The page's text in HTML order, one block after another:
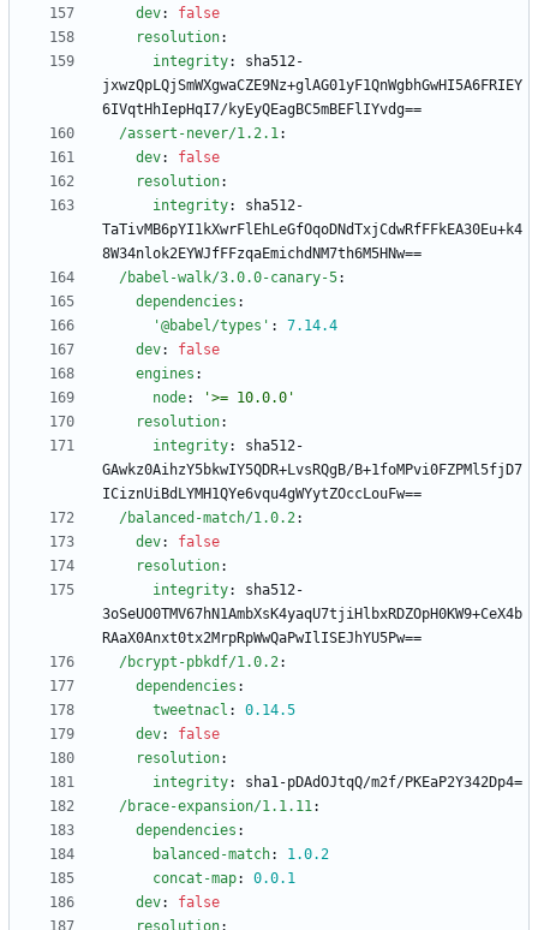
dev:
false
resolution:
integrity:
sha512-
jxwzQpLQjSmWXgwaCZE9Nz+glAG01yF1QnWgbhGwHI5A6FRIEY
6IVqtHhIepHqI7/kyEyQEagBC5mBEFlIYvdg==
/assert-never/1.2.1:
dev:
false
resolution:
integrity:
sha512-
TaTivMB6pYI1kXwrFlEhLeGfOqoDNdTxjCdwRfFFkEA30Eu+k4
8W34nlok2EYWJfFFzqaEmichdNM7th6M5HNw==
/babel-walk/3.0.0-canary-5:
dependencies :
'@babel/types' : 7.14.4
dev:
false
engines :
node:
'>= 10.0.0'
resolution:
integrity:
sha512-
GAwkz0AihzY5bkwIY5QDR+LvsRQgB/B+1foMPvi0FZPMl5fjD7
ICiznUiBdLYMH1QYe6vqu4gWYytZOccLouFw==
/balanced-match/1.0.2:
dev:
false
resolution:
integrity:
sha512-
3oSeUO0TMV67hN1AmbXsK4yaqU7tjiHlbxRDZOpH0KW9+CeX4b
RAaX0Anxt0tx2MrpRpWwQaPwIlISEJhYU5Pw==
/bcrypt-pbkdf/1.0.2:
dependencies :
tweetnacl : 0.14.5
dev:
false
resolution:
integrity:
sha1-pDAdOJtqQ/m2f/PKEaP2Y342Dp4=
/brace-expansion/1.1.11:
dependencies :
balanced-match: 1.0.2
concat-map: 0.0.1
dev:
false
resolution: